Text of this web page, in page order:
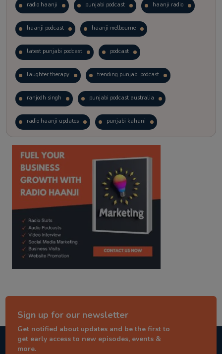
radio haanji punjabi podcast haanji radio
haanji podcast haanji melbourne
latest punjabi podcast podcast
laughter therapy trending punjabi podcast
ranjodh singh punjabi podcast australia
radio haanji updates punjabi kahani
kitaab kahani punjabi story
Sign up for our newsletter
Get notified about updates and be the first to
get early access to new episodes, events &
more.